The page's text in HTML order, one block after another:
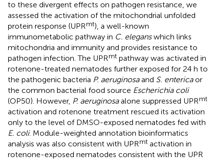
to these divergent effects on pathogen resistance, we
assessed the activation of the mitochondrial unfolded
protein response (UPRmt), a well-known
immunometabolic pathway in C. eleganswhich links
mitochondria and immunity and provides resistance to
pathogen infection. The UPRmt pathway was activated in
rotenone-treated nematodes further exposed for 24 h to
the pathogenic bacteria P. aeruginosaand S. entericaor
the common bacterial food source Escherichia coli
(OP50). However, P. aeruginosaalone suppressed UPRmt
activation and rotenone treatment rescued its activation
only to the level of DMSO-exposed nematodes fed with
E. coli. Module-weighted annotation bioinformatics
analysis was also consistent with UPRmt activation in
rotenone-exposed nematodes consistent with the UPR